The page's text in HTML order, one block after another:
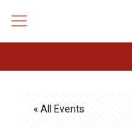
« All Events